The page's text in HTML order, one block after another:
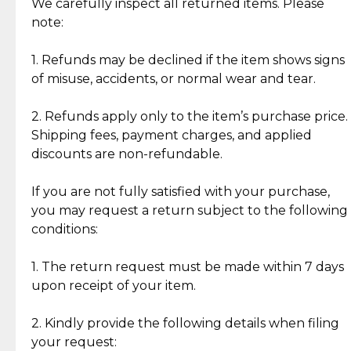
Jewelry: Each piece carries its own story, being pre-
loved and unique. Subtle signs of previous wear
authentic, wearable, and of enduring value.
crafted in-house, from minting and making the
intricate design details—ensuring an exceptional
standard of quality and authenticity.
We carefully inspect all returned items. Please
note:
1. Refunds may be declined if the item shows signs
of misuse, accidents, or normal wear and tear.
2. Refunds apply only to the item’s purchase price.
Shipping fees, payment charges, and applied
discounts are non-refundable.
If you are not fully satisfied with your purchase,
you may request a return subject to the following
conditions:
1. The return request must be made within 7 days
upon receipt of your item.
2. Kindly provide the following details when filing
your request:
What Our Clients Are Saying
Discover the esteemed opinions of our discerning
Reliable, Insured Shipping
Insurance with delivery, securely
handled by our trusted courier
partner.
Assured Authenticity
Guaranteed 100% authentic
Secured Checkout
experience with simple and
secure options.
lasting, quality jewelry.